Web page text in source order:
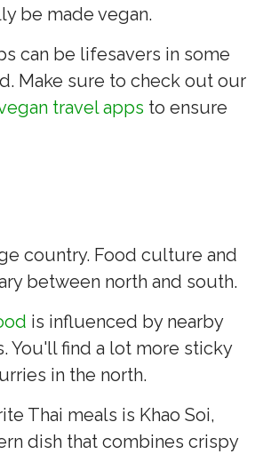
be made vegan.
can be lifesavers in some
Make sure to check out our
travel apps to ensure
country. Food culture and
between north and south.
is influenced by nearby
You'll find a lot more sticky
in the north.
Thai meals is Khao Soi,
dish that combines crispy